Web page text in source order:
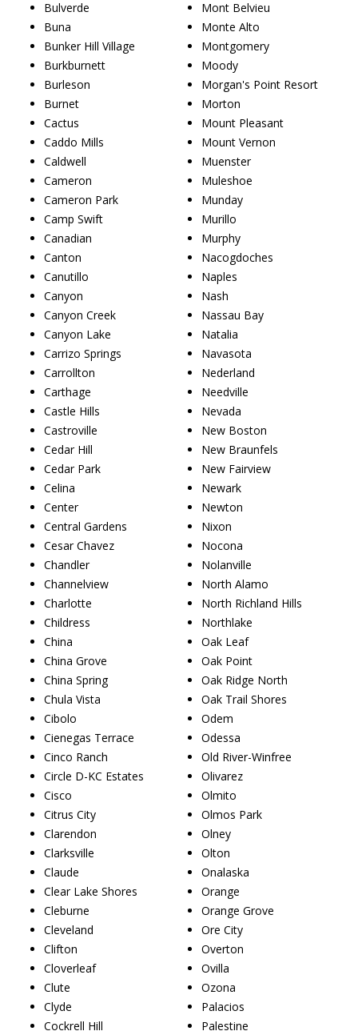
Bulverde
Buna
Bunker Hill Village
Burkburnett
Burleson
Burnet
Cactus
Caddo Mills
Caldwell
Cameron
Cameron Park
Camp Swift
Canadian
Canton
Canutillo
Canyon
Canyon Creek
Canyon Lake
Carrizo Springs
Carrollton
Carthage
Castle Hills
Castroville
Cedar Hill
Cedar Park
Celina
Center
Central Gardens
Cesar Chavez
Chandler
Channelview
Charlotte
Childress
China
China Grove
China Spring
Chula Vista
Cibolo
Cienegas Terrace
Cinco Ranch
Circle D-KC Estates
Cisco
Citrus City
Clarendon
Clarksville
Claude
Clear Lake Shores
Cleburne
Cleveland
Clifton
Cloverleaf
Clute
Clyde
Cockrell Hill
Mont Belvieu
Monte Alto
Montgomery
Moody
Morgan's Point Resort
Morton
Mount Pleasant
Mount Vernon
Muenster
Muleshoe
Munday
Murillo
Murphy
Nacogdoches
Naples
Nash
Nassau Bay
Natalia
Navasota
Nederland
Needville
Nevada
New Boston
New Braunfels
New Fairview
Newark
Newton
Nixon
Nocona
Nolanville
North Alamo
North Richland Hills
Northlake
Oak Leaf
Oak Point
Oak Ridge North
Oak Trail Shores
Odem
Odessa
Old River-Winfree
Olivarez
Olmito
Olmos Park
Olney
Olton
Onalaska
Orange
Orange Grove
Ore City
Overton
Ovilla
Ozona
Palacios
Palestine